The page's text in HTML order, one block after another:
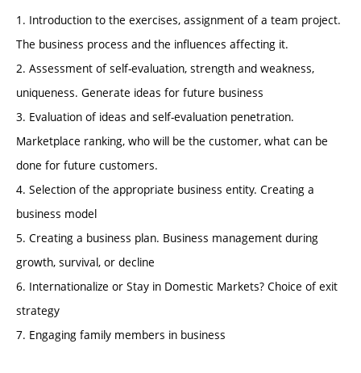
1. Introduction to the exercises, assignment of a team project.
The business process and the influences affecting it.
2. Assessment of self-evaluation, strength and weakness,
uniqueness. Generate ideas for future business
3. Evaluation of ideas and self-evaluation penetration.
Marketplace ranking, who will be the customer, what can be
done for future customers.
4. Selection of the appropriate business entity. Creating a
business model
5. Creating a business plan. Business management during
growth, survival, or decline
6. Internationalize or Stay in Domestic Markets? Choice of exit
strategy
7. Engaging family members in business